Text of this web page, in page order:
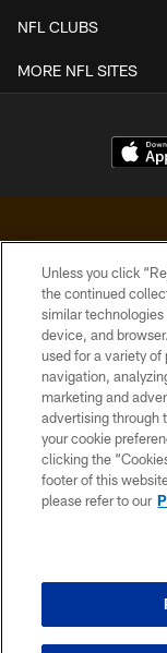
NFL CLUBS
MORE NFL SITES
© 2026
Unless you click
the continued
similar
device, and
used for a variety of
navigation,
marketing and
advertising through
your cookie
clicking the
footer of this
please refer to our